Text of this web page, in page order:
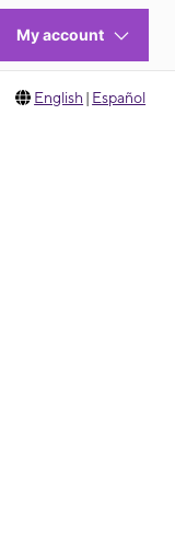
English | Español